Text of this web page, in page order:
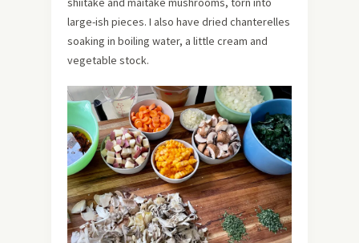
large-ish pieces. I also have dried chanterelles
soaking in boiling water, a little cream and
vegetable stock.